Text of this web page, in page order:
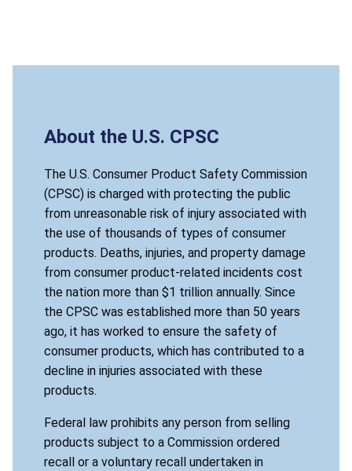
About the U.S. CPSC
The U.S. Consumer Product Safety Commission
(CPSC) is charged with protecting the public
from unreasonable risk of injury associated with
the use of thousands of types of consumer
products. Deaths, injuries, and property damage
from consumer product-related incidents cost
the nation more than $1 trillion annually. Since
the CPSC was established more than 50 years
ago, it has worked to ensure the safety of
consumer products, which has contributed to a
decline in injuries associated with these
products.
Federal law prohibits any person from selling
products subject to a Commission ordered
recall or a voluntary recall undertaken in